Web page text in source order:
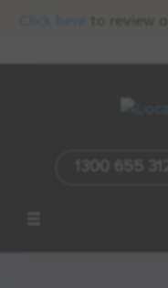
1300 655 312